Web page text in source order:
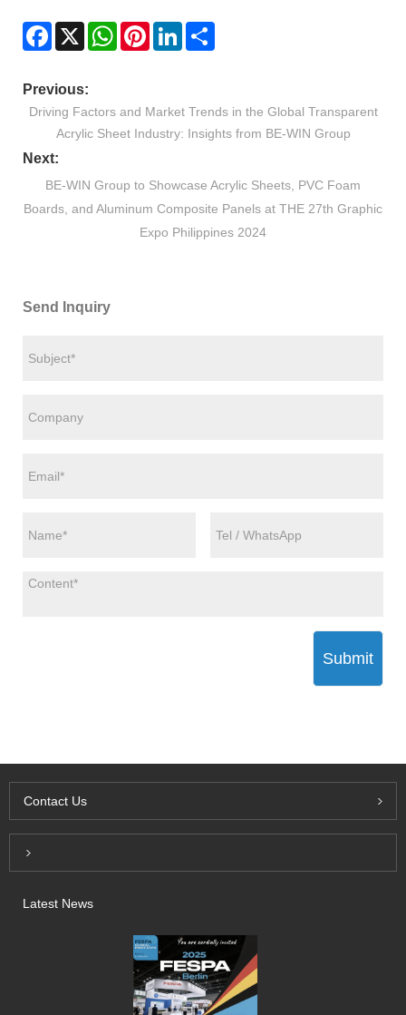
Facebook
X WhatsApp
PinterestLinkedIn
Previous:
Driving Factors and Market Trends in the Global Transparent
Acrylic Sheet Industry: Insights from BE-WIN Group
Next:
BE-WIN Group to Showcase Acrylic Sheets, PVC Foam
Boards, and Aluminum Composite Panels at THE 27th Graphic
Expo Philippines 2024
Send Inquiry
Submit
Contact Us
Inquiry For Pricelist
Latest News